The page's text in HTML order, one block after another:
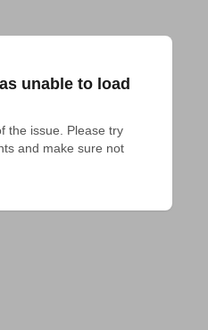
unable to load
the issue. Please try
and make sure not